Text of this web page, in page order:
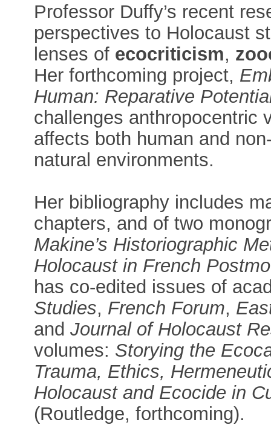
Professor Duffy’s recent
perspectives to Holocaust
lenses of ecocriticism,
Her forthcoming project,
Human: Reparative
challenges anthropocentric
affects both human and
natural environments.
Her bibliography includes
chapters, and of two
Makine’s Historiographic
Holocaust in French
has co-edited issues of
Studies, French Forum,
andJournal of Holocaust
volumes: Storying the
Trauma, Ethics,
Holocaust and Ecocide in
(Routledge, forthcoming).